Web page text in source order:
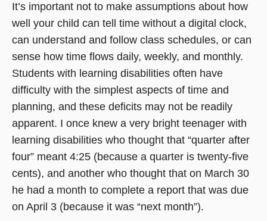
It’s important not to make assumptions about how
well your child can tell time without a digital clock,
can understand and follow class schedules, or can
sense how time flows daily, weekly, and monthly.
Students with learning disabilities often have
difficulty with the simplest aspects of time and
planning, and these deficits may not be readily
apparent. I once knew a very bright teenager with
learning disabilities who thought that “quarter after
four” meant 4:25 (because a quarter is twenty-five
cents), and another who thought that on March 30
he had a month to complete a report that was due
on April 3 (because it was “next month”).